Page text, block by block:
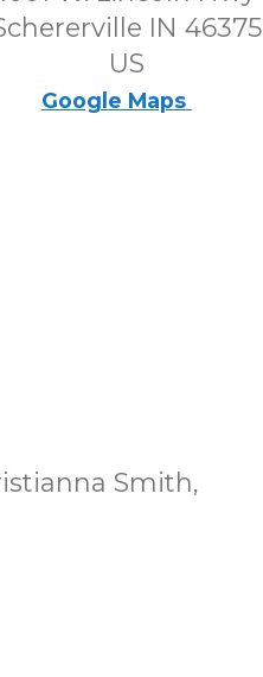
IN 46375
US
Google Maps
Smith,